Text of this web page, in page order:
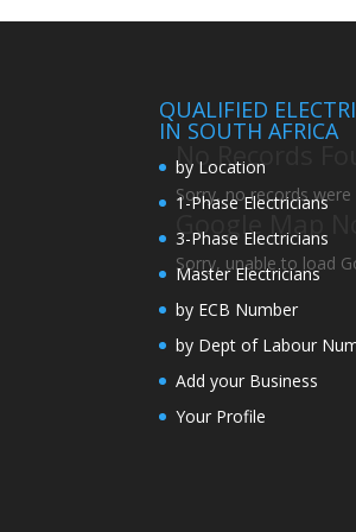
No Records
Sorry, no records
Google Map
Sorry, unable to load
QUALIFIED
IN SOUTH AFRICA
by Location
1-Phase Electricians
3-Phase Electricians
Master Electricians
by ECB Number
by Dept of Labour
Add your Business
Your Profile